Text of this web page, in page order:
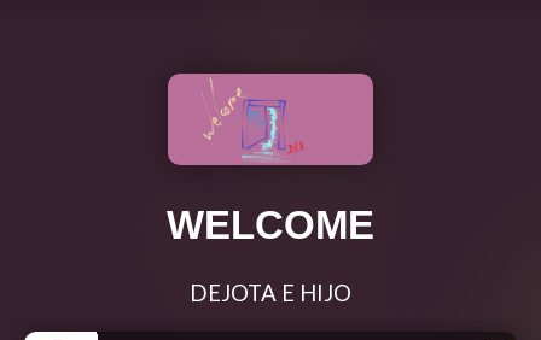
WELCOME
DEJOTA E HIJO